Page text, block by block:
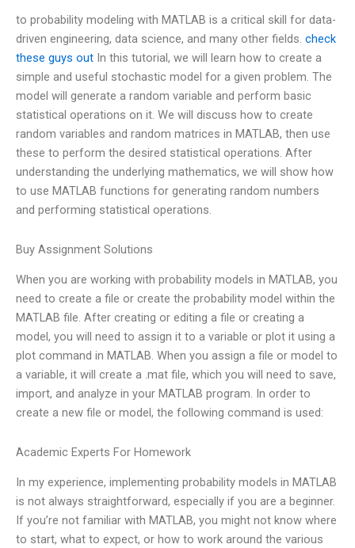
to probability modeling with MATLAB is a critical skill for data-
driven engineering, data science, and many other fields. check
these guys out In this tutorial, we will learn how to create a
simple and useful stochastic model for a given problem. The
model will generate a random variable and perform basic
statistical operations on it. We will discuss how to create
random variables and random matrices in MATLAB, then use
these to perform the desired statistical operations. After
understanding the underlying mathematics, we will show how
to use MATLAB functions for generating random numbers
and performing statistical operations.
Buy Assignment Solutions
When you are working with probability models in MATLAB, you
need to create a file or create the probability model within the
MATLAB file. After creating or editing a file or creating a
model, you will need to assign it to a variable or plot it using a
plot command in MATLAB. When you assign a file or model to
a variable, it will create a .mat file, which you will need to save,
import, and analyze in your MATLAB program. In order to
create a new file or model, the following command is used:
Academic Experts For Homework
In my experience, implementing probability models in MATLAB
is not always straightforward, especially if you are a beginner.
If you’re not familiar with MATLAB, you might not know where
to start, what to expect, or how to work around the various